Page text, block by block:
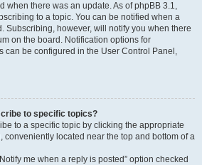
when there was an update. As of phpBB 3.1,
to a topic. You can be notified when a
Subscribing, however, will notify you when there
on the board. Notification options for
can be configured in the User Control Panel,
to specific topics?
to a specific topic by clicking the appropriate
conveniently located near the top and bottom of a
me when a reply is posted” option checked